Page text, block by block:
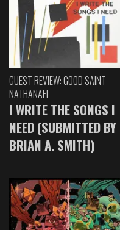
GUEST REVIEW: GOOD SAINT
NATHANAEL
I WRITE THE SONGS I
NEED (SUBMITTED BY
BRIAN A. SMITH)